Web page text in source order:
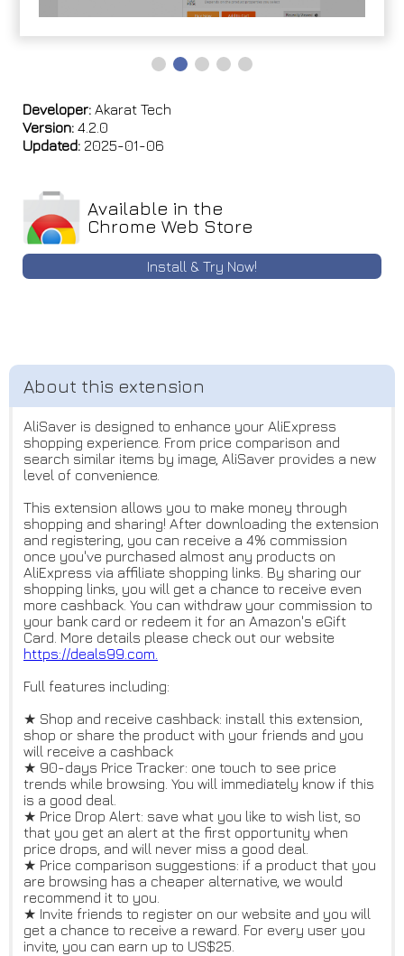
Developer: Akarat Tech
Version: 4.2.0
Updated: 2025-01-06
Available in the
Chrome Web Store
Install & Try Now!
AliSaver is designed to enhance your AliExpress
shopping experience. From price comparison and
search similar items by image, AliSaver provides a new
level of convenience.
This extension allows you to make money through
shopping and sharing! After downloading the extension
and registering, you can receive a 4% commission
once you've purchased almost any products on
AliExpress via affiliate shopping links. By sharing our
shopping links, you will get a chance to receive even
more cashback. You can withdraw your commission to
your bank card or redeem it for an Amazon's eGift
Card. More details please check out our website
https://deals99.com.
Full features including:
★ Shop and receive cashback: install this extension,
shop or share the product with your friends and you
will receive a cashback
★ 90-days Price Tracker: one touch to see price
trends while browsing. You will immediately know if this
is a good deal.
★ Price Drop Alert: save what you like to wish list, so
that you get an alert at the first opportunity when
price drops, and will never miss a good deal.
★ Price comparison suggestions: if a product that you
are browsing has a cheaper alternative, we would
recommend it to you.
★ Invite friends to register on our website and you will
get a chance to receive a reward. For every user you
invite, you can earn up to US$25.